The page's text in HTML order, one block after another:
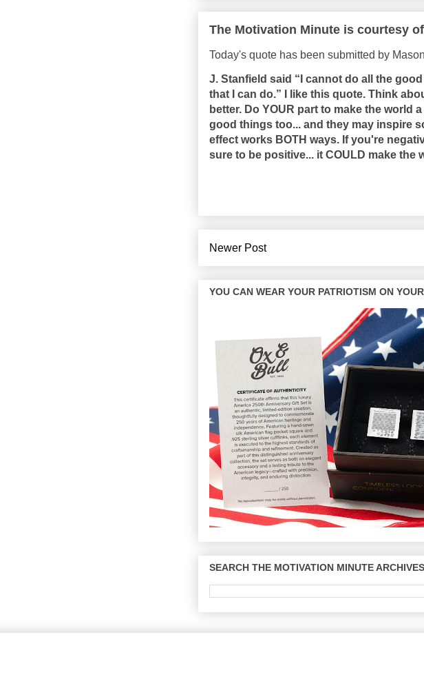
The Motivation Minute is courtesy of
Today's quote has been submitted by Mason
J. Stanfield said “I cannot do all the
that I can do.” I like this quote. Think
better. Do YOUR part to make the world
good things too... and they may inspire
effect works BOTH ways. If you're
sure to be positive... it COULD make the
Newer Post
YOU CAN WEAR YOUR PATRIOTISM ON
SEARCH THE MOTIVATION MINUTE ARCHIVES